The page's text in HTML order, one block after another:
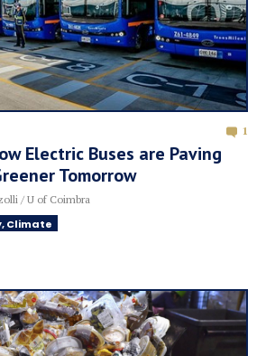
1
Electric Buses are Paving
Tomorrow
/ U of Coimbra
Climate